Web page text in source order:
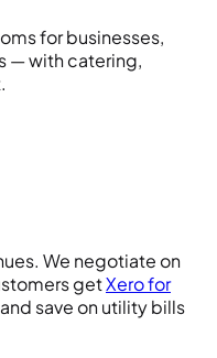
for businesses,
— with catering,
We negotiate on
getXero for
save on utility bills